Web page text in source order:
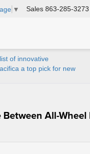
▼ Sales 863-285-3273
of innovative
a top pick for new
All-Wheel